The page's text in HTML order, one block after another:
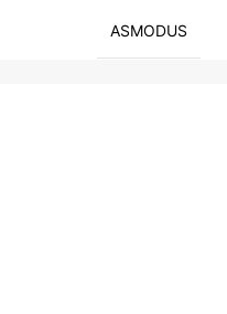
ASMODUS